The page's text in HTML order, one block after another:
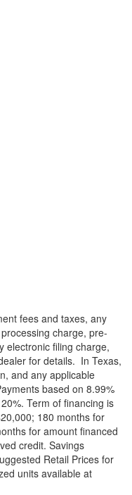
fees and taxes, any
charge, pre-
electronic filing charge,
for details. In Texas,
and any applicable
based on 8.99%
Term of financing is
180 months for
for amount financed
credit. Savings
Retail Prices for
units available at